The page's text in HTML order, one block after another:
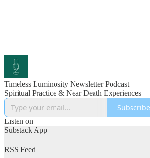
Timeless Luminosity Newsletter Podcast
Spiritual Practice & Near Death Experiences
Subscribe
Listen on
Substack App
RSS Feed